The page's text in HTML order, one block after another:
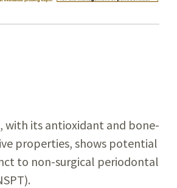
with its antioxidant and bone-
properties, shows potential
to non-surgical periodontal